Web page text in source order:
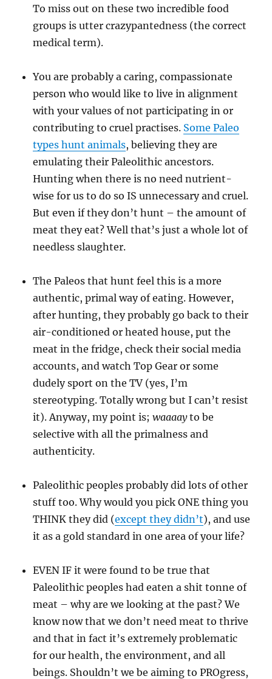
To miss out on these two incredible food
groups is utter crazypantedness (the correct
medical term).
You are probably a caring, compassionate
person who would like to live in alignment
with your values of not participating in or
contributing to cruel practises. Some Paleo
types hunt animals, believing they are
emulating their Paleolithic ancestors.
Hunting when there is no need nutrient-
wise for us to do so IS unnecessary and cruel.
But even if they don’t hunt – the amount of
meat they eat? Well that’s just a whole lot of
needless slaughter.
The Paleos that hunt feel this is a more
authentic, primal way of eating. However,
after hunting, they probably go back to their
air-conditioned or heated house, put the
meat in the fridge, check their social media
accounts, and watch Top Gear or some
dudely sport on the TV (yes, I’m
stereotyping. Totally wrong but I can’t resist
it). Anyway, my point is;waaaayto be
selective with all the primalness and
authenticity.
Paleolithic peoples probably did lots of other
stuff too. Why would you pick ONE thing you
THINK they did (except they didn’t), and use
it as a gold standard in one area of your life?
EVEN IF it were found to be true that
Paleolithic peoples had eaten a shit tonne of
meat – why are we looking at the past? We
know now that we don’t need meat to thrive
and that in fact it’s extremely problematic
for our health, the environment, and all
beings. Shouldn’t we be aiming to PROgress,